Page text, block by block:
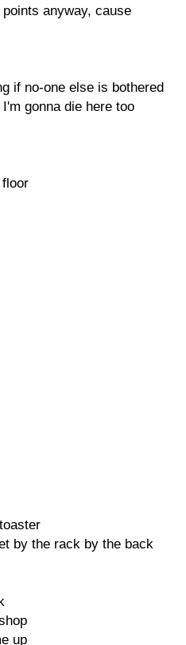
anyway, cause
if no-one else is bothered
gonna die here too
by the rack by the back
up